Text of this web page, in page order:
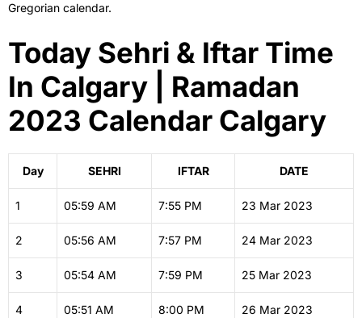
Gregorian calendar.
Today Sehri & Iftar Time
In Calgary | Ramadan
2023 Calendar Calgary
Day SEHRI IFTAR DATE
1 05:59 AM 7:55 PM 23 Mar 2023
2 05:56 AM 7:57 PM 24 Mar 2023
3 05:54 AM 7:59 PM 25 Mar 2023
4 05:51 AM 8:00 PM 26 Mar 2023